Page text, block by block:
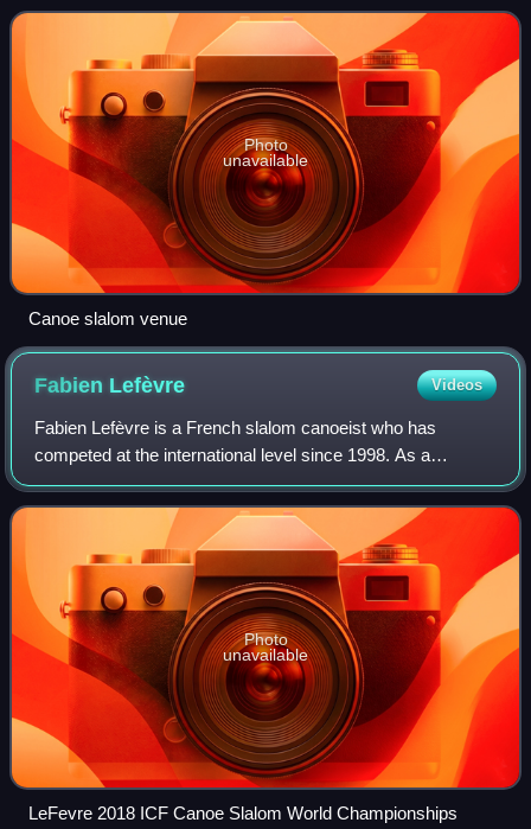
6 to 10 August. Both canoe s
Photo
unavailable
Canoe slalom venue
Fabien Lefèvre Videos
Fabien Lefèvre is a French slalom canoeist who has
competed at the international level since 1998. As a
permanent resident of the United States, he has competed
for his country of residence since 2013
Photo
unavailable
LeFevre 2018 ICF Canoe Slalom World Championships